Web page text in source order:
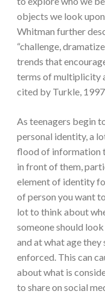
objects we look
Whitman further
“challenge,
trends that
terms of multiplicity
cited by Turkle,
As teenagers begin
personal identity, a
flood of information
in front of them,
element of identity
of person you want
lot to think about
someone should
and at what age
enforced. This can
about what is
to share on social